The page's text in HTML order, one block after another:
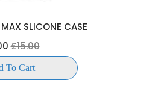
SLICONE CASE
£15.00
To Cart